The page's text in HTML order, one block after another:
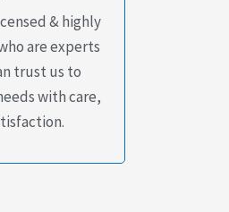
& highly
are experts
trust us to
with care,